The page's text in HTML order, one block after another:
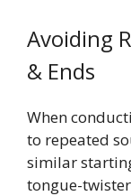
Avoiding
& Ends
When
to repeated
similar
tongue-